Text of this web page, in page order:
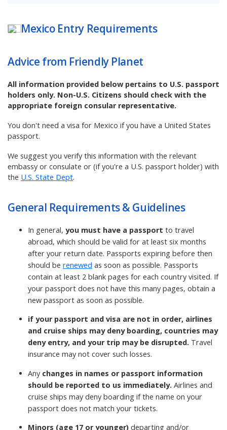
MexicoEntry Requirements
Advice from Friendly Planet
All information provided below pertains to U.S. passport
holders only. Non-U.S. Citizens should check with the
appropriate foreign consular representative.
You don't need a visa for Mexico if you have a United States
passport.
We suggest you verify this information with the relevant
embassy or consulate or (if you're a U.S. passport holder) with
the U.S. State Dept.
General Requirements & Guidelines
In general, you must have a passport to travel
abroad, which should be valid for at least six months
after your return date. Passports expiring before then
should be renewed as soon as possible. Passports
contain at least 2 blank pages for each country visited. If
your passport does not have this many pages, obtain a
new passport as soon as possible.
if your passport and visa are not in order, airlines
and cruise ships may deny boarding, countries may
deny entry, and your trip may be disrupted. Travel
insurance may not cover such losses.
Any changes in names or passport information
should be reported to us immediately. Airlines and
cruise ships may deny boarding if the name on your
passport does not match your tickets.
Minors (age 17 or younger) departing and/or